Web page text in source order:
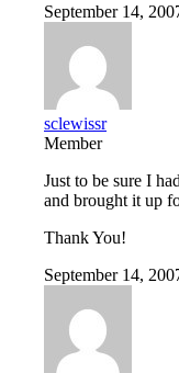
September 14,
sclewissr
Member
Just to be sure I
and brought it up
Thank You!
September 14,